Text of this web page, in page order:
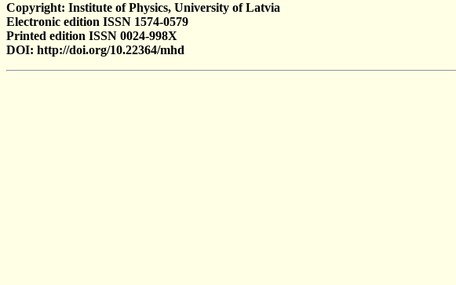
Copyright: Institute of Physics, University of Latvia
Electronic edition ISSN 1574-0579
Printed edition ISSN 0024-998X
DOI: http://doi.org/10.22364/mhd